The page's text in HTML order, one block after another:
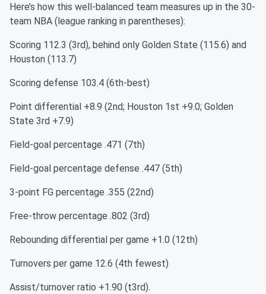
Here’s how this well-balanced team measures up in the 30-
team NBA (league ranking in parentheses):
Scoring 112.3 (3rd), behind only Golden State (115.6) and
Houston (113.7)
Scoring defense 103.4 (6th-best)
Point differential +8.9 (2nd; Houston 1st +9.0; Golden
State 3rd +7.9)
Field-goal percentage .471 (7th)
Field-goal percentage defense .447 (5th)
3-point FG percentage .355 (22nd)
Free-throw percentage .802 (3rd)
Rebounding differential per game +1.0 (12th)
Turnovers per game 12.6 (4th fewest)
Assist/turnover ratio +1.90 (t3rd).